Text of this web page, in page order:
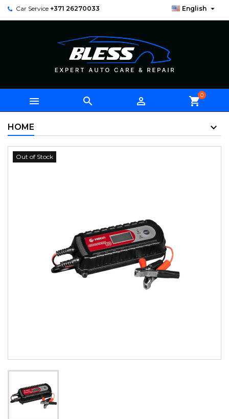
Car Service +371 26270033 English 
   shopping_cart0
HOME
Out of Stock